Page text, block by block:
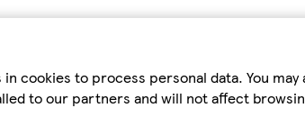
cookies to process personal data. You
to our partners and will not affect